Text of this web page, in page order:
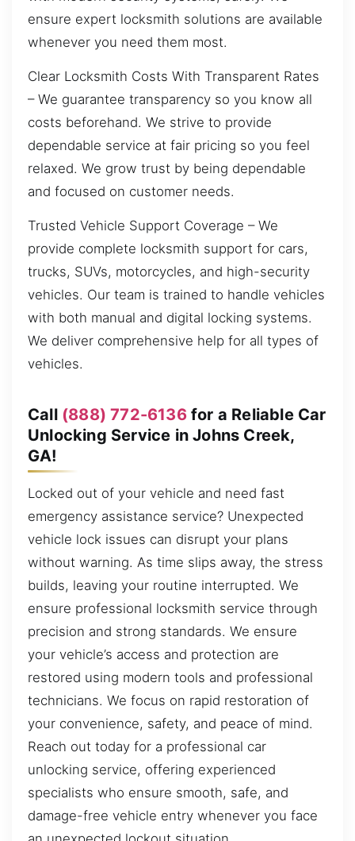
ensure expert locksmith solutions are available
whenever you need them most.
Clear Locksmith Costs With Transparent Rates
– We guarantee transparency so you know all
costs beforehand. We strive to provide
dependable service at fair pricing so you feel
relaxed. We grow trust by being dependable
and focused on customer needs.
Trusted Vehicle Support Coverage – We
provide complete locksmith support for cars,
trucks, SUVs, motorcycles, and high-security
vehicles. Our team is trained to handle vehicles
with both manual and digital locking systems.
We deliver comprehensive help for all types of
vehicles.
Call (888) 772-6136for a Reliable Car
Unlocking Service in Johns Creek,
GA!
Locked out of your vehicle and need fast
emergency assistance service? Unexpected
vehicle lock issues can disrupt your plans
without warning. As time slips away, the stress
builds, leaving your routine interrupted. We
ensure professional locksmith service through
precision and strong standards. We ensure
your vehicle’s access and protection are
restored using modern tools and professional
technicians. We focus on rapid restoration of
your convenience, safety, and peace of mind.
Reach out today for a professional car
unlocking service, offering experienced
specialists who ensure smooth, safe, and
damage-free vehicle entry whenever you face